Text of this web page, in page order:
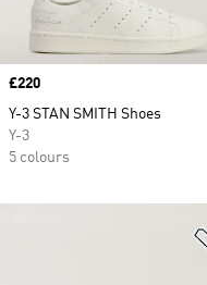
Price
£220
Y-3 STAN SMITH Shoes
Y-3
5 colours